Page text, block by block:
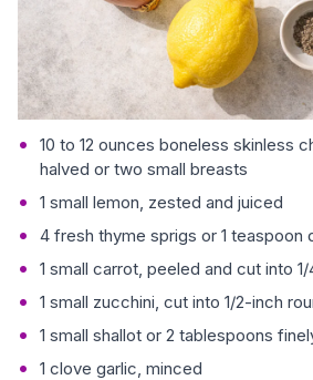
10 to 12 ounces boneless skinless
halved or two small breasts
1 small lemon, zested and juiced
4 fresh thyme sprigs or 1 teaspoon
1 small carrot, peeled and cut into
1 small zucchini, cut into 1/2-inch
1 small shallot or 2 tablespoons
1 clove garlic, minced